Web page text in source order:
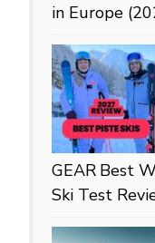
in Europe
GEAR Best
Ski Test